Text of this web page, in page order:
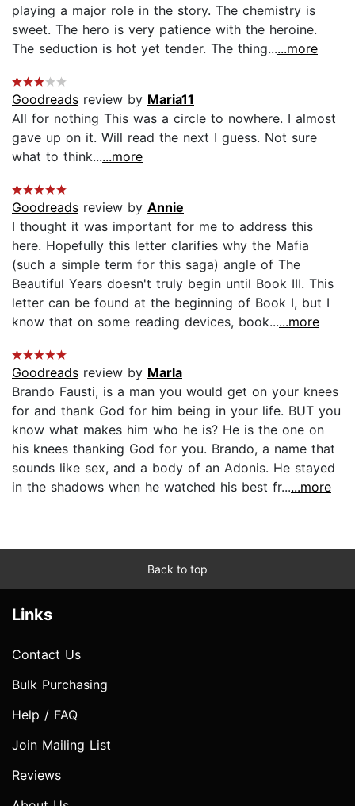
playing a major role in the story. The chemistry is
sweet. The hero is very patience with the heroine.
The seduction is hot yet tender. The thing......more
Goodreads review by Maria11
All for nothing This was a circle to nowhere. I almost
gave up on it. Will read the next I guess. Not sure
what to think......more
Goodreads review by Annie
I thought it was important for me to address this
here. Hopefully this letter clarifies why the Mafia
(such a simple term for this saga) angle of The
Beautiful Years doesn't truly begin until Book III. This
letter can be found at the beginning of Book I, but I
know that on some reading devices, book......more
Goodreads review by Marla
Brando Fausti, is a man you would get on your knees
for and thank God for him being in your life. BUT you
know what makes him who he is? He is the one on
his knees thanking God for you. Brando, a name that
sounds like sex, and a body of an Adonis. He stayed
in the shadows when he watched his best fr......more
Back to top
Links
Contact Us
Bulk Purchasing
Help / FAQ
Join Mailing List
Reviews